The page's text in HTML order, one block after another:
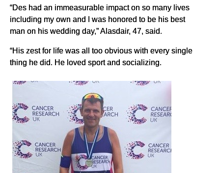
“Des had an immeasurable impact on so many lives
including my own and I was honored to be his best
man on his wedding day,” Alasdair, 47, said.
“His zest for life was all too obvious with every single
thing he did. He loved sport and socializing.